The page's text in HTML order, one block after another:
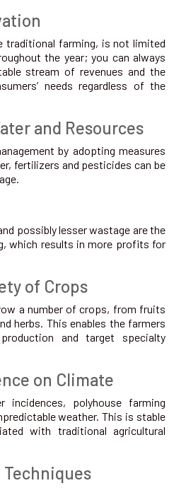
traditional farming, is not limited
the year; you can always
stream of revenues and the
needs regardless of the
and Resources
by adopting measures
fertilizers and pesticides can be
possibly lesser wastage are the
which results in more profits for
of Crops
a number of crops, from fruits
herbs. This enables the farmers
and target specialty
on Climate
polyhouse farming
weather. This is stable
with traditional agricultural
Techniques